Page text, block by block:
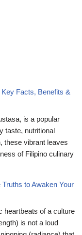
Facts, Benefits &
is a popular
taste, nutritional
these vibrant leaves
of Filipino culinary
to Awaken Your
heartbeats of a culture
is not a loud